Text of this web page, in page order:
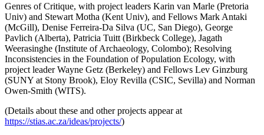
Genres of Critique, with project leaders Karin van Marle (Pretoria
Univ) and Stewart Motha (Kent Univ), and Fellows Mark Antaki
(McGill), Denise Ferreira-Da Silva (UC, San Diego), George
Pavlich (Alberta), Patricia Tuitt (Birkbeck College), Jagath
Weerasinghe (Institute of Archaeology, Colombo); Resolving
Inconsistencies in the Foundation of Population Ecology, with
project leader Wayne Getz (Berkeley) and Fellows Lev Ginzburg
(SUNY at Stony Brook), Eloy Revilla (CSIC, Sevilla) and Norman
Owen-Smith (WITS).
(Details about these and other projects appear at
https://stias.ac.za/ideas/projects/)